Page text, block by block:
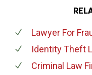
Lawyer For
Identity Theft
Criminal Law